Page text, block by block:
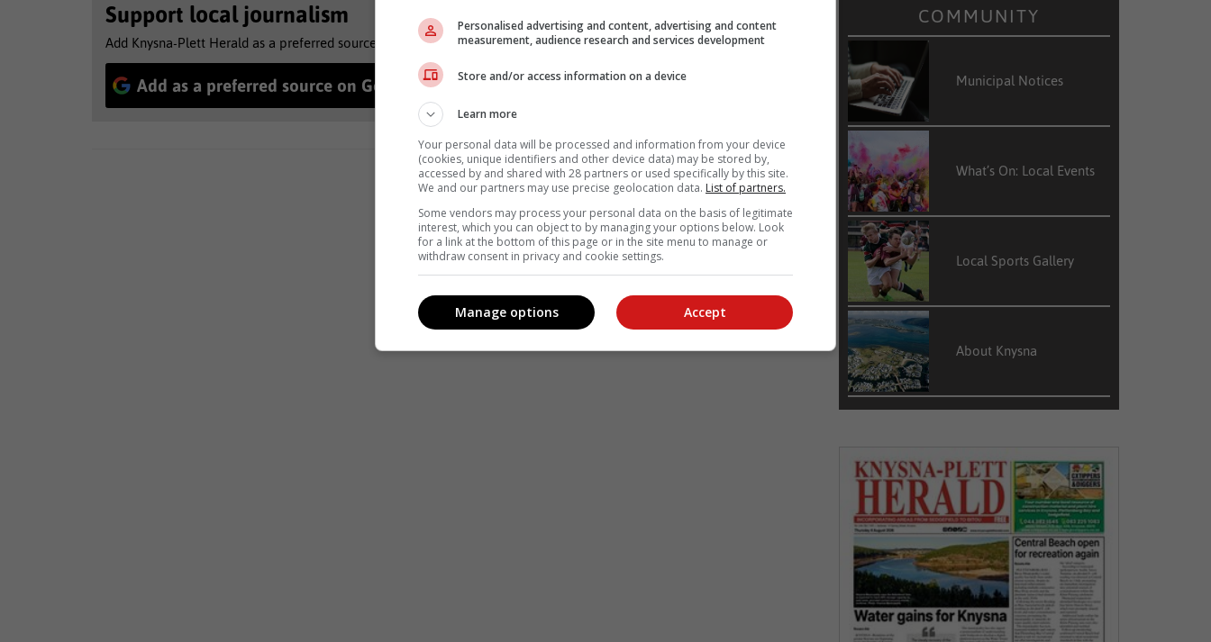
Support local journalism
Add Knysna-Plett Herald as a preferred source to see more of our reporting in Google News and Top Stories.
Add as a preferred source on Google Follow on Google News
COMMUNITY
Municipal Notices
What’s On: Local Events
Local Sports Gallery
About Knysna
Personalised advertising and content, advertising and content
measurement, audience research and services development
Store and/or access information on a device
Learn more
Your personal data will be processed and information from your device
(cookies, unique identifiers and other device data) may be stored by,
accessed by and shared with 28 partners or used specifically by this site.
We and our partners may use precise geolocation data. List of partners.
Some vendors may process your personal data on the basis of legitimate
interest, which you can object to by managing your options below. Look
for a link at the bottom of this page or in the site menu to manage or
withdraw consent in privacy and cookie settings.
Accept
Manage options